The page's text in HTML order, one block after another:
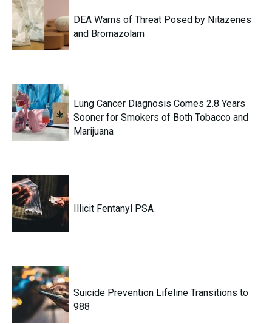
DEA Warns of Threat Posed by Nitazenes
and Bromazolam
Lung Cancer Diagnosis Comes 2.8 Years
Sooner for Smokers of Both Tobacco and
Marijuana
Illicit Fentanyl PSA
Suicide Prevention Lifeline Transitions to
988